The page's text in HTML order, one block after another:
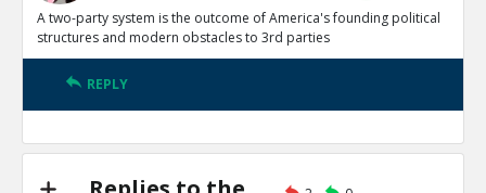
TE
Third Party Candidates Mission
0
0
Level:3
TE
structures
A two-party system is the outcome of America's founding political
structures and modern obstacles to 3rd parties
REPLY